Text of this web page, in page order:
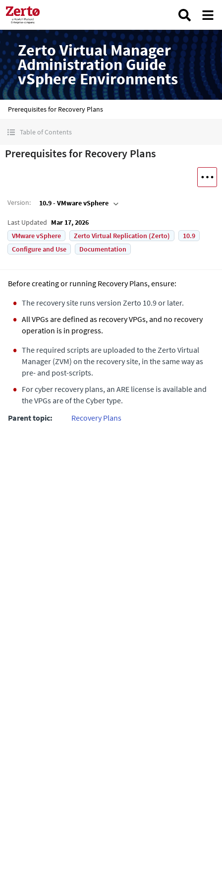
Zerto Virtual Manager
Administration Guide
vSphere Environments
Prerequisites for Recovery Plans
Table of Contents
Prerequisites for Recovery Plans
Version: 10.9 - VMware vSphere
Last Updated Mar 17, 2026
VMware vSphere
Zerto Virtual Replication (Zerto)
10.9
Configure and Use
Documentation
Before creating or running Recovery Plans, ensure:
The recovery site runs version Zerto 10.9 or later.
All VPGs are defined as recovery VPGs, and no recovery
operation is in progress.
The required scripts are uploaded to the Zerto Virtual
Manager (ZVM) on the recovery site, in the same way as
pre- and post-scripts.
For cyber recovery plans, an ARE license is available and
the VPGs are of the Cyber type.
Parent topic:
Recovery Plans